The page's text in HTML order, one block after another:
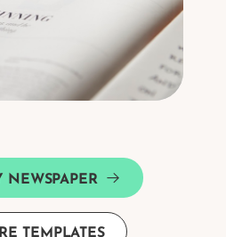
NEWSPAPER
TEMPLATES